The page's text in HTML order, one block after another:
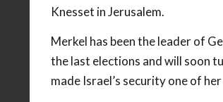
Knesset in Jerusalem.
Merkel has been the leader of
the last elections and will soon
made Israel’s security one of